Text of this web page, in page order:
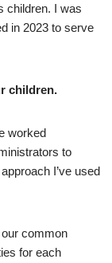
children. I was
in 2023 to serve
children.
worked
to
I’ve used
common
for each